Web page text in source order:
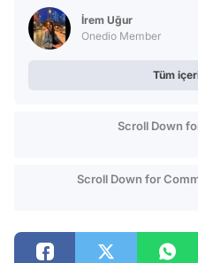
İrem Uğur
Onedio Member
Tüm
Scroll Down
Scroll Down for